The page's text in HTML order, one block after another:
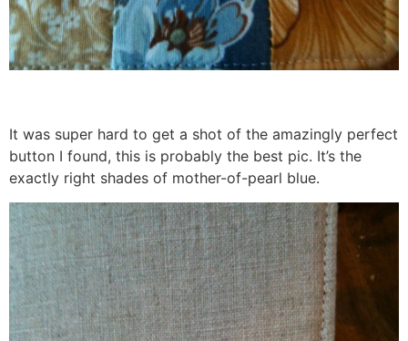
It was super hard to get a shot of the amazingly perfect
button I found, this is probably the best pic. It’s the
exactly right shades of mother-of-pearl blue.